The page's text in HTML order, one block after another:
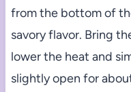
from the bottom of
savory flavor. Bring
lower the heat and
slightly open for